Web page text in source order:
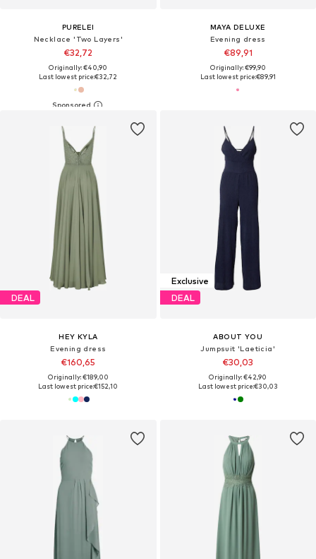
PURELEI
Necklace 'Two Layers'
€32,72
Originally: €40,90
Last lowest price:€32,72
MAYA DELUXE
Evening dress
€89,91
Originally: €99,90
Last lowest price:€89,91
DEAL
HEY KYLA
Evening dress
€160,65
Originally: €189,00
Last lowest price:€152,10
Exclusive
DEAL
ABOUT YOU
Jumpsuit 'Laeticia'
€30,03
Originally: €42,90
Last lowest price:€30,03